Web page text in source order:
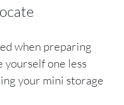
when preparing
yourself one less
your mini storage